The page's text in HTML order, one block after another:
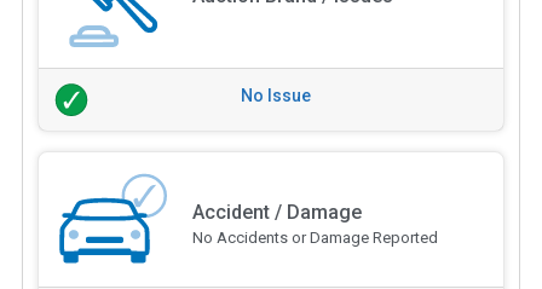
No Issue
Accident / Damage
No Accidents or Damage Reported